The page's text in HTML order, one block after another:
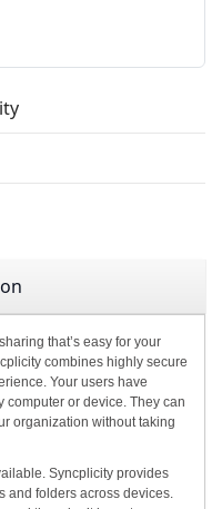
that’s easy for your
combines highly secure
Your users have
computer or device. They can
organization without taking
Syncplicity provides
and folders across devices.